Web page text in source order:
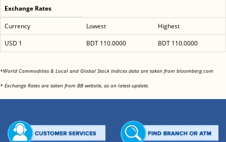
Exchange Rates
Currency Lowest
Highest
USD 1
BDT 110.0000 BDT 110.0000
*World Commodities & Local and Global Stock Indices data are taken from bloomberg.com
* Exchange Rates are taken from BB website, as on latest update.